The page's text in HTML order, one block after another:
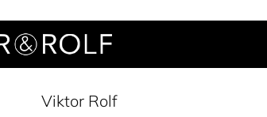
Viktor Rolf